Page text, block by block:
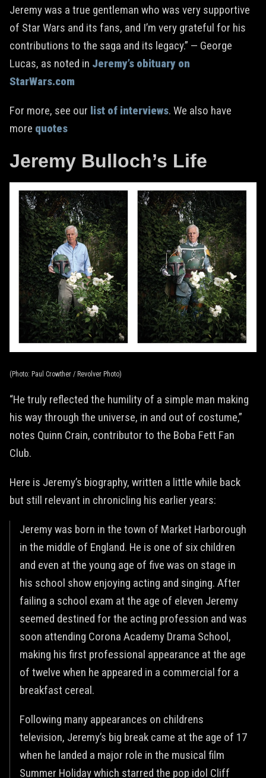
Jeremy was a true gentleman who was very supportive
of Star Wars and its fans, and I’m very grateful for his
contributions to the saga and its legacy.” — George
Lucas, as noted in Jeremy’s obituary on
StarWars.com
For more, see our list of interviews. We also have
more quotes
Jeremy Bulloch’s Life
(Photo: Paul Crowther / Revolver Photo)
“He truly reflected the humility of a simple man making
his way through the universe, in and out of costume,”
notes Quinn Crain, contributor to the Boba Fett Fan
Club.
Here is Jeremy’s biography, written a little while back
but still relevant in chronicling his earlier years:
Jeremy was born in the town of Market Harborough
in the middle of England. He is one of six children
and even at the young age of five was on stage in
his school show enjoying acting and singing. After
failing a school exam at the age of eleven Jeremy
seemed destined for the acting profession and was
soon attending Corona Academy Drama School,
making his first professional appearance at the age
of twelve when he appeared in a commercial for a
breakfast cereal.
Following many appearances on childrens
television, Jeremy’s big break came at the age of 17
when he landed a major role in the musical film
Summer Holiday which starred the pop idol Cliff